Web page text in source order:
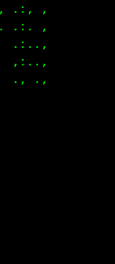
.:, ,
.:. ,
.:..,
,:..,
., .,